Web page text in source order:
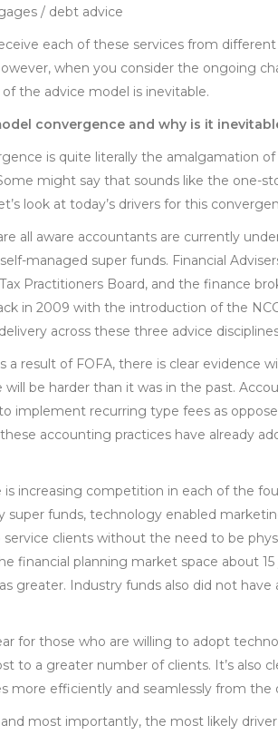
/ debt advice
each of these services from
when you consider the ongoing
the advice model is inevitable.
convergence and why is it
is quite literally the amalgamation
might say that sounds like the one-
look at today’s drivers for this
all aware accountants are currently
managed super funds. Financial
Practitioners Board, and the finance
in 2009 with the introduction of the
across these three advice
a result of FOFA, there is clear evidence
will be harder than it was in the past.
implement recurring type fees as
accounting practices have already
is increasing competition in each of the
super funds, technology enabled
service clients without the need to be
financial planning market space about
greater. Industry funds also did not
for those who are willing to adopt
to a greater number of clients. It’s
more efficiently and seamlessly from the
and most importantly, the most likely